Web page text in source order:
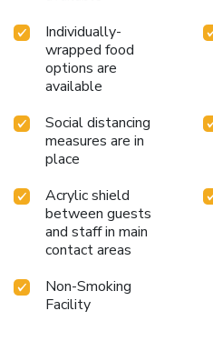
Individually-
wrapped food
options are
available
Social distancing
measures are in
place
Acrylic shield
between guests
and staff in main
contact areas
Non-Smoking
Facility